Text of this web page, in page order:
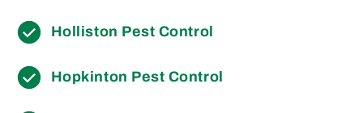
Holliston Pest Control
Hopkinton Pest Control